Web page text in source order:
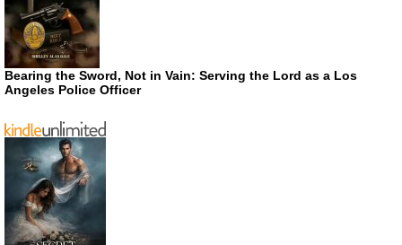
Bearing the Sword, Not in Vain: Serving the Lord as a Los
Angeles Police Officer